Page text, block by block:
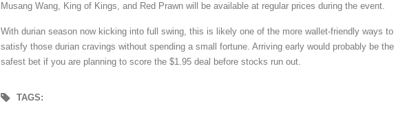
Musang Wang, King of Kings, and Red Prawn will be available at regular prices during the event.
With durian season now kicking into full swing, this is likely one of the more wallet-friendly ways to
satisfy those durian cravings without spending a small fortune. Arriving early would probably be the
safest bet if you are planning to score the $1.95 deal before stocks run out.
TAGS: